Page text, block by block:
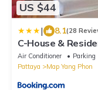
US $44
| 8.1(28
C-House &
Air Conditioner Parking
Pattaya
Map Yang Phon